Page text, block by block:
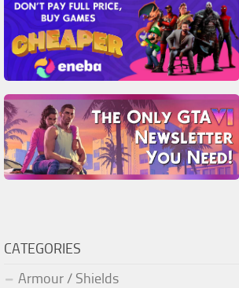
CATEGORIES
Armour / Shields